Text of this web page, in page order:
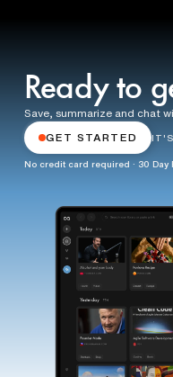
Ready to
Save, summarize and chat
GET STARTED IT'S
No credit card required · 30 Day